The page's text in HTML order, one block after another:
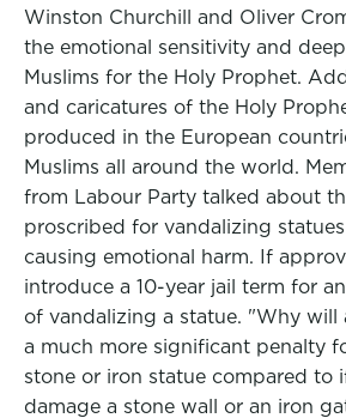
Winston Churchill and Oliver
the emotional sensitivity and
Muslims for the Holy Prophet.
and caricatures of the Holy
produced in the European
Muslims all around the world.
from Labour Party talked about
proscribed for vandalizing
causing emotional harm. If
introduce a 10-year jail term for
of vandalizing a statue. "Why will
a much more significant penalty
stone or iron statue compared to
damage a stone wall or an iron